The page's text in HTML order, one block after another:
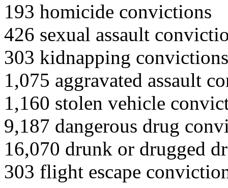
193 homicide convictions
426 sexual assault
303 kidnapping convictions
1,075 aggravated assault
1,160 stolen vehicle
9,187 dangerous drug
16,070 drunk or drugged
303 flight escape